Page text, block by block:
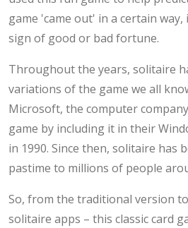
game 'came out' in a certain way,
sign of good or bad fortune.
Throughout the years, solitaire
variations of the game we all
Microsoft, the computer
game by including it in their
in 1990. Since then, solitaire has
pastime to millions of people
So, from the traditional version
solitaire apps – this classic card